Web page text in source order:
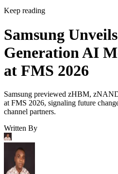
Keep reading
Samsung
Generation AI
at FMS 2026
Samsung previewed zHBM,
at FMS 2026, signaling future
channel partners.
Written By